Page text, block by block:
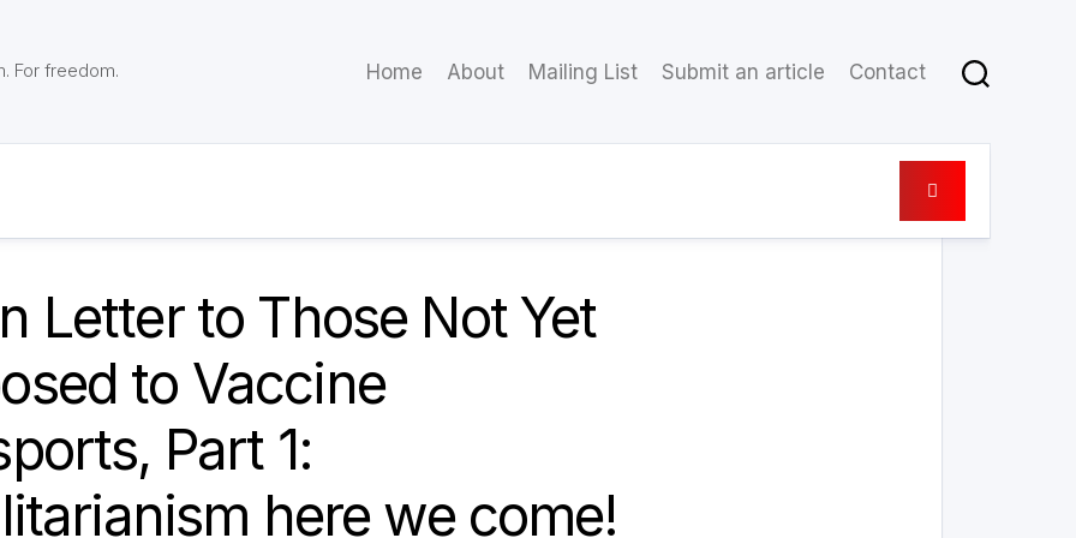
For freedom. Home About Mailing List Submit an article Contact
8 November 2021
Letter to Those Not Yet
to Vaccine
Part 1:
here we come!